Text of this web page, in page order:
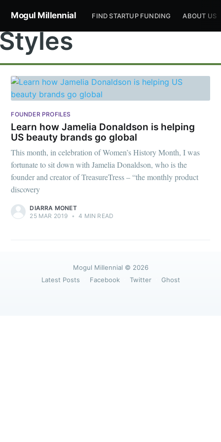
Mogul Millennial FIND STARTUP FUNDING ABOUT US
FOUNDER PROFILES
Learn how Jamelia Donaldson is helping
US beauty brands go global
This month, in celebration of Women’s History Month, I was
fortunate to sit down with Jamelia Donaldson, who is the
founder and creator of TreasureTress – “the monthly product
discovery
DIARRA MONET
25 MAR 2019 • 4 MIN READ
Mogul Millennial © 2026
Latest Posts
Facebook Twitter Ghost
Subscribe to
Mogul
Millennial
Stay up to date! Get all the latest &
greatest posts delivered straight to